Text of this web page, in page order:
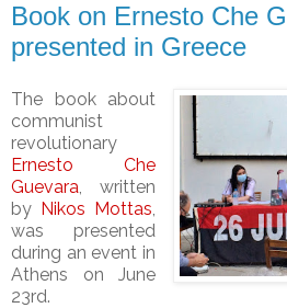
Book on Ernesto Che
presented in Greece
The book about
communist
revolutionary
Ernesto Che
Guevara , written
by Nikos Mottas
was presented
during an event in
Athens on June
23rd.